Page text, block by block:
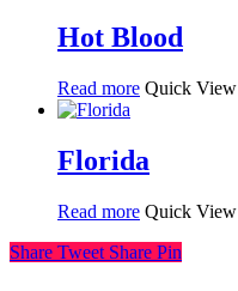
Hot Blood
Read more Quick View
Florida
Read more Quick View
Share Tweet Share Pin